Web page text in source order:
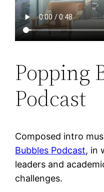
Popping
Podcast
Composed intro
Bubbles Podcast, in
leaders and
challenges.